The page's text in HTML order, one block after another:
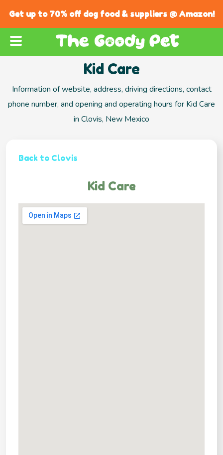
Get up to 70% off dog food & suppliers @ Amazon!
Kid Care
Information of website, address, driving directions, contact
phone number, and opening and operating hours for Kid Care
in Clovis, New Mexico
Back to Clovis
Kid Care